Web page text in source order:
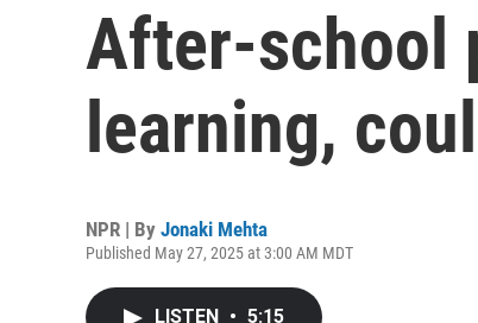
After-school
learning,
NPR | By Jonaki Mehta
Published May 27, 2025 at 3:00 AM MDT
LISTEN • 5:15